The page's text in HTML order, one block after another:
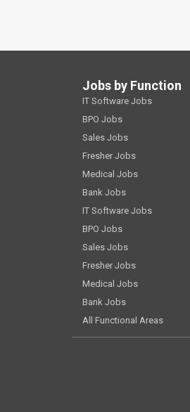
Jobs by Function
IT Software Jobs
BPO Jobs
Sales Jobs
Fresher Jobs
Medical Jobs
Bank Jobs
IT Software Jobs
BPO Jobs
Sales Jobs
Fresher Jobs
Medical Jobs
Bank Jobs
All Functional Areas